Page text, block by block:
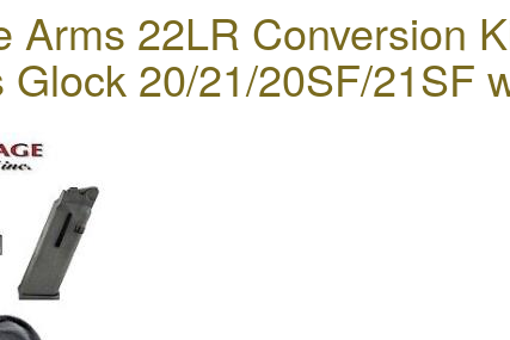
Arms 22LR Conversion
Glock 20/21/20SF/21SF